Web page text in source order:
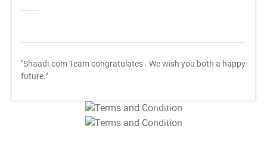
"Shaadi.com Team congratulates . We wish you both a happy
future."
T&C Apply
T&C Apply